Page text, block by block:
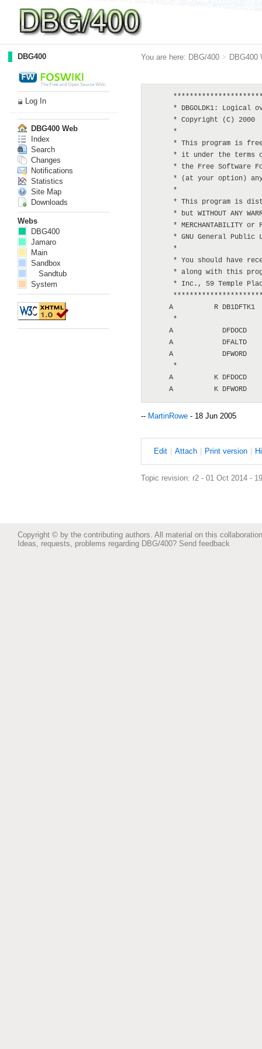
You are here: DBG/400 > DBG400
* DBGOLDK1: Logical
* Copyright (C) 2000
      *
* This program is
* it under the terms
* the Free Software
* (at your option)
      *
* This program is
* but WITHOUT ANY
* MERCHANTABILITY or
* GNU General Public
      *
* You should have
* along with this
* Inc., 59 Temple
A          R DB1DFTK1
      *
     A            DFDOCD
     A            DFALTD
     A            DFWORD
      *
     A          K DFDOCD
     A          K DFWORD
-- MartinRowe - 18 Jun 2005
Edit Attach Print version H
Topic revision: r2 - 01 Oct 2014 -
DBG400
Log In
DBG400 Web
Index
Search
Changes
Notifications
Statistics
Site Map
Downloads
Webs
DBG400
Jamaro
Main
Sandbox
Sandtub
System
Copyright © by the contributing authors. All material on this
Ideas, requests, problems regarding DBG/400? Send feedback